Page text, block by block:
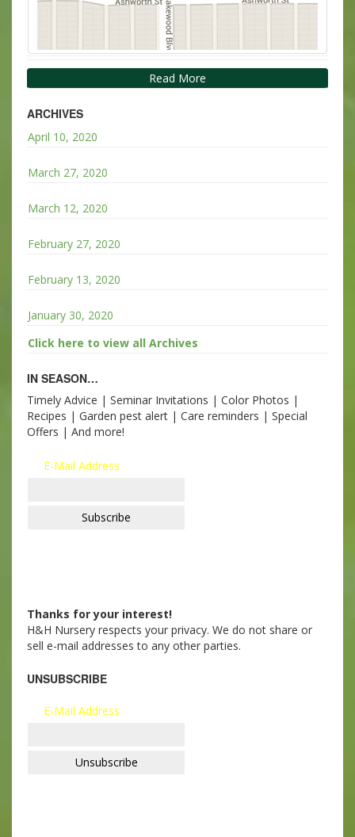
Read More
ARCHIVES
April 10, 2020
March 27, 2020
March 12, 2020
February 27, 2020
February 13, 2020
January 30, 2020
Click here to view all Archives
IN SEASON…
Timely Advice | Seminar Invitations | Color Photos |
Recipes | Garden pest alert | Care reminders | Special
Offers | And more!
E-Mail Address
Thanks for your interest!
H&H Nursery respects your privacy. We do not share or
sell e-mail addresses to any other parties.
UNSUBSCRIBE
E-Mail Address